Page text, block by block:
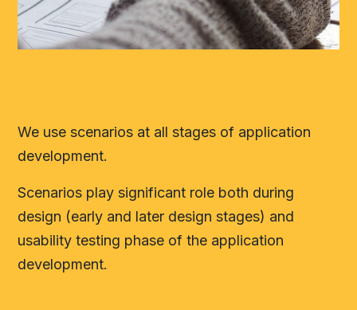
We use scenarios at all stages of application
development.
Scenarios play significant role both during
design (early and later design stages) and
usability testing phase of the application
development.